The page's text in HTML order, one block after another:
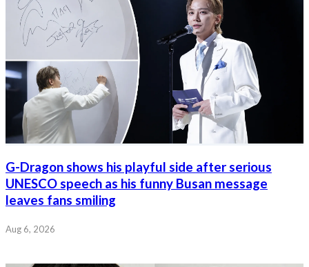
G-Dragon shows his playful side after serious
UNESCO speech as his funny Busan message
leaves fans smiling
Aug 6, 2026